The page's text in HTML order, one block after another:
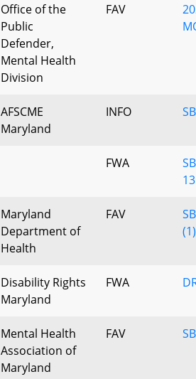
Office of the
Public
Defender,
Mental Health
Division
FAV
AFSCME
Maryland
INFO
FWA
Maryland
Department of
Health
FAV
Disability Rights
Maryland
FWA
Mental Health
Association of
Maryland
FAV